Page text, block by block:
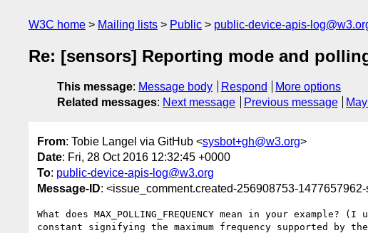
W3C home Mailing lists Public public-device-apis-
Re: [sensors] Reporting mode and
This message: Message body Respond
More options
Related messages: Next message Previous message
From: Tobie Langel via GitHub <sysbot+gh@w3.org>
Date: Fri, 28 Oct 2016 12:32:45 +0000
To: public-device-apis-log@w3.org
Message-ID: <issue_comment.created-256908753-
What does MAX_POLLING_FREQUENCY mean in your example?
constant signifying the maximum frequency supported by